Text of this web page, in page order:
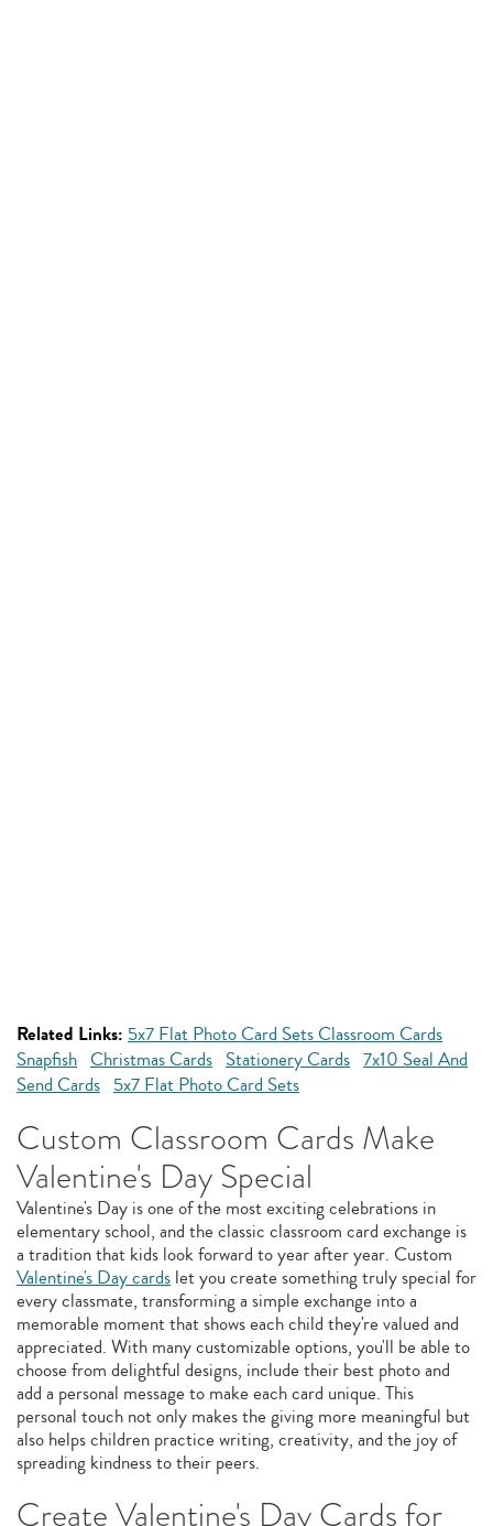
Related Links: 5x7 Flat Photo Card Sets Classroom Cards
Snapfish Christmas Cards Stationery Cards 7x10 Seal And
Send Cards 5x7 Flat Photo Card Sets
Custom Classroom Cards Make
Valentine's Day Special
Valentine's Day is one of the most exciting celebrations in
elementary school, and the classic classroom card exchange is
a tradition that kids look forward to year after year. Custom
Valentine's Day cards let you create something truly special for
every classmate, transforming a simple exchange into a
memorable moment that shows each child they're valued and
appreciated. With many customizable options, you'll be able to
choose from delightful designs, include their best photo and
add a personal message to make each card unique. This
personal touch not only makes the giving more meaningful but
also helps children practice writing, creativity, and the joy of
spreading kindness to their peers.
Create Valentine's Day Cards for